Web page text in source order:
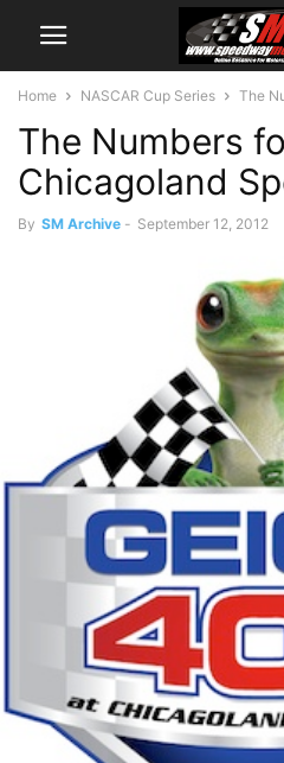
Home NASCAR Cup Series The
The Numbers
Chicagoland
By SM Archive - September 12, 2012